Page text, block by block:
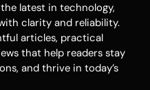
latest in technology,
clarity and reliability.
articles, practical
that help readers stay
and thrive in today’s